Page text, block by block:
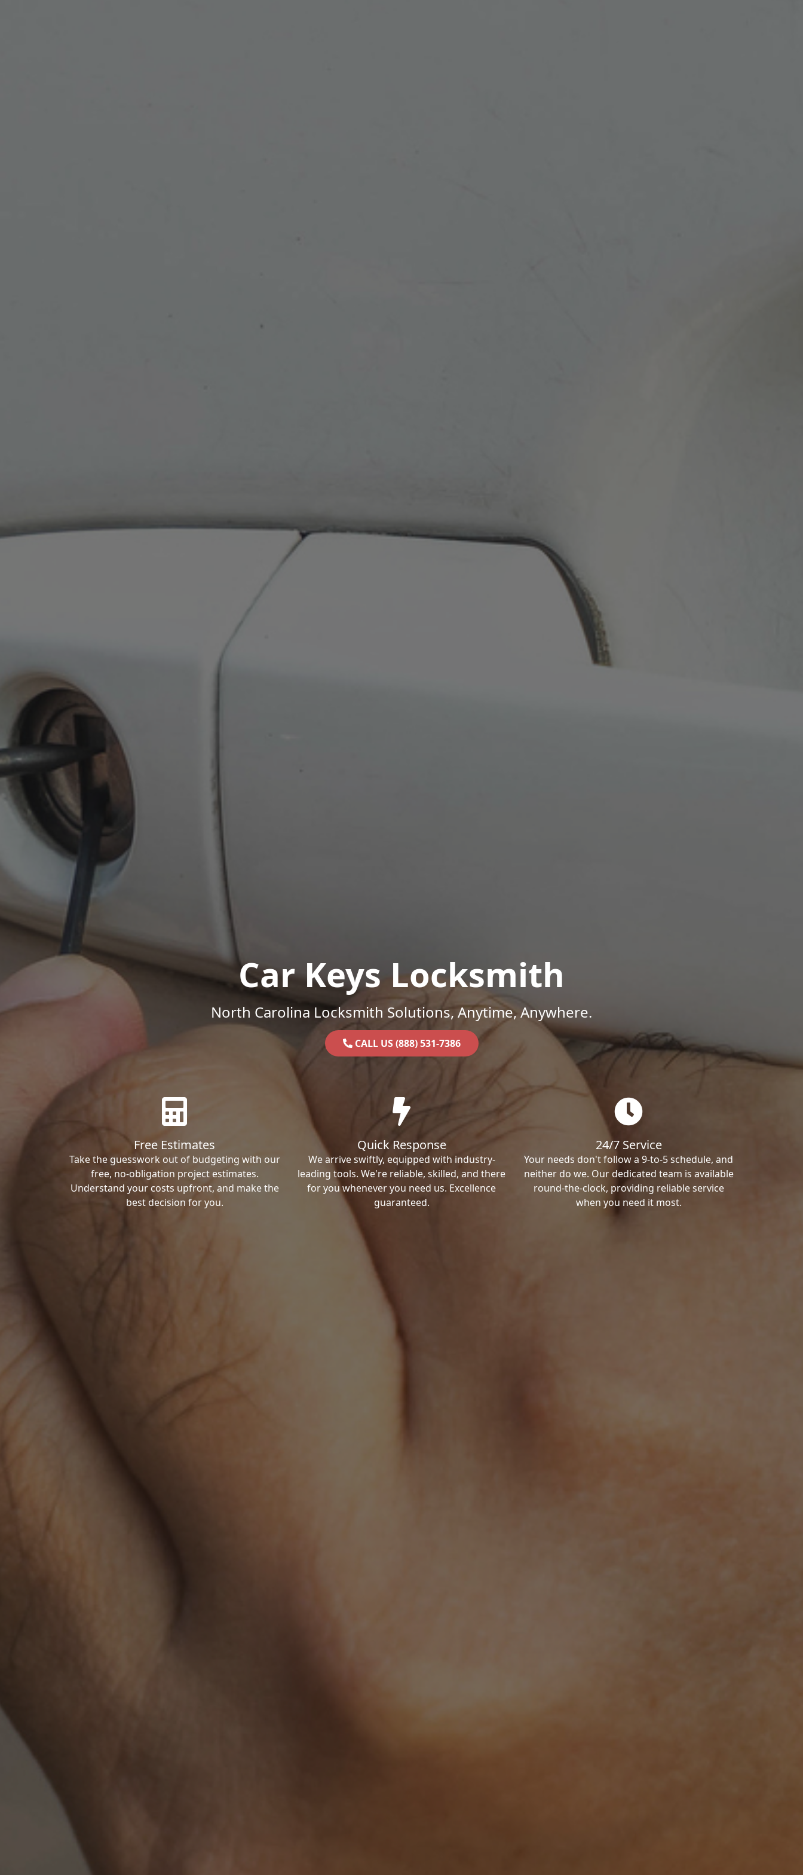
Car Keys Locksmith
North Carolina Locksmith Solutions, Anytime, Anywhere.
CALL US (888) 531-7386
Free Estimates
Take the guesswork out of budgeting with our
free, no-obligation project estimates.
Understand your costs upfront, and make the
best decision for you.
Quick Response
We arrive swiftly, equipped with industry-
leading tools. We're reliable, skilled, and there
for you whenever you need us. Excellence
guaranteed.
24/7 Service
Your needs don't follow a 9-to-5 schedule, and
neither do we. Our dedicated team is available
round-the-clock, providing reliable service
when you need it most.